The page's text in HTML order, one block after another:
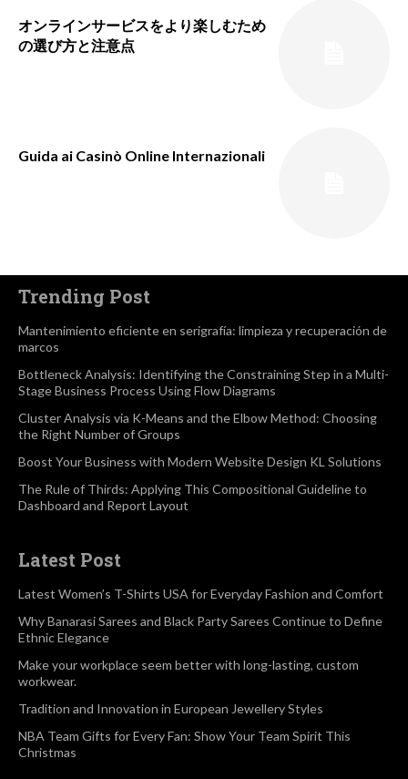
オンラインサービスをより楽しむため
の選び方と注意点
Guida ai Casinò Online Internazionali
Trending Post
Mantenimiento eficiente en serigrafía: limpieza y recuperación de
marcos
Bottleneck Analysis: Identifying the Constraining Step in a Multi-
Stage Business Process Using Flow Diagrams
Cluster Analysis via K-Means and the Elbow Method: Choosing
the Right Number of Groups
Boost Your Business with Modern Website Design KL Solutions
The Rule of Thirds: Applying This Compositional Guideline to
Dashboard and Report Layout
Latest Post
Latest Women’s T-Shirts USA for Everyday Fashion and Comfort
Why Banarasi Sarees and Black Party Sarees Continue to Define
Ethnic Elegance
Make your workplace seem better with long-lasting, custom
workwear.
Tradition and Innovation in European Jewellery Styles
NBA Team Gifts for Every Fan: Show Your Team Spirit This
Christmas